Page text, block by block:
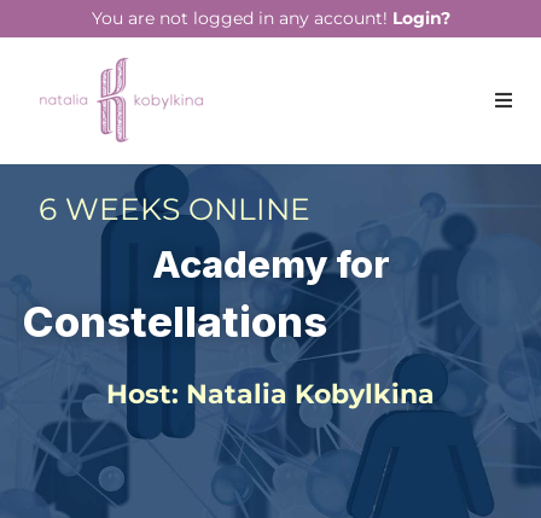
You are not logged in any account! Login?
6 WEEKS ONLINE
Academy for
Constellations
Host: Natalia Kobylkina